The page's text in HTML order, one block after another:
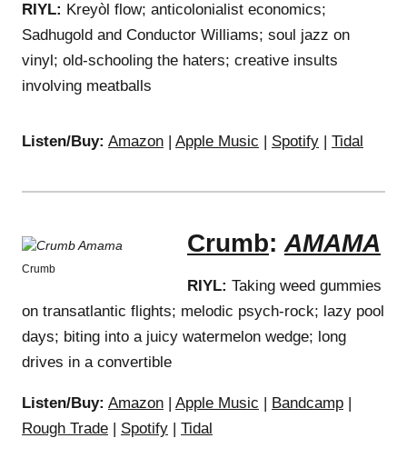
RIYL: Kreyòl flow; anticolonialist economics;
Sadhugold and Conductor Williams; soul jazz on
vinyl; old-schooling the haters; creative insults
involving meatballs
Listen/Buy: Amazon | Apple Music | Spotify | Tidal
Crumb
Crumb: AMAMA
RIYL: Taking weed gummies
on transatlantic flights; melodic psych-rock; lazy pool
days; biting into a juicy watermelon wedge; long
drives in a convertible
Listen/Buy: Amazon | Apple Music | Bandcamp |
Rough Trade | Spotify | Tidal